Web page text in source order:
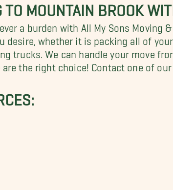
TO MOUNTAIN BROOK
a burden with All My Sons Moving
desire, whether it is packing all of
trucks. We can handle your move
are the right choice! Contact one of